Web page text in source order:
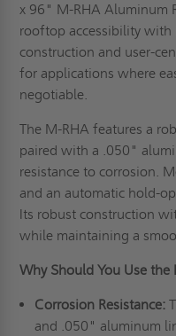
x 96" M-RHA Aluminum
rooftop accessibility with
construction and user-
for applications where
negotiable.
The M-RHA features a
paired with a .050"
resistance to corrosion.
and an automatic hold-
Its robust construction
while maintaining a
Why Should You Use the
Corrosion Resistance:
and .050" aluminum